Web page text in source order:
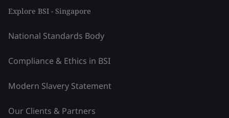
Explore BSI - Singapore
National Standards Body
Compliance & Ethics in BSI
Modern Slavery Statement
Our Clients & Partners